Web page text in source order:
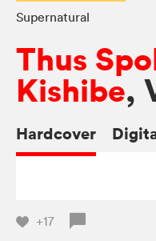
Supernatural
Thus
Kishibe,
Hardcover
+17